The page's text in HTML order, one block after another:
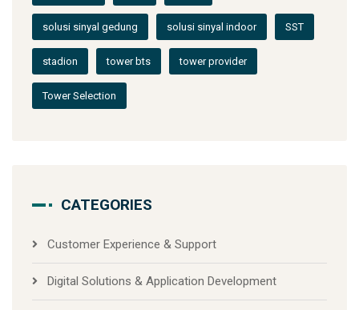
solusi sinyal gedung solusi sinyal indoor SST
stadion tower bts tower provider
Tower Selection
CATEGORIES
Customer Experience & Support
Digital Solutions & Application Development